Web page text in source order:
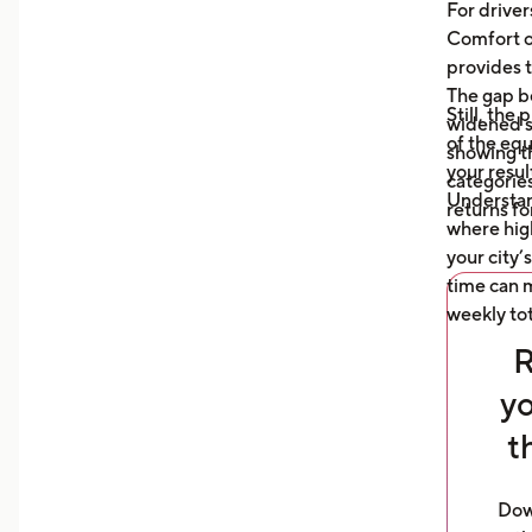
For
Comfort
provides
The gap
widened
showing
returns
Still, the
of the
your
where
your
time can
weekly